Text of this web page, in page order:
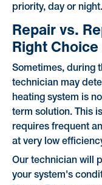
priority, day or night.
Repair vs.
Right Choice
Sometimes, during
technician may
heating system is
term solution. This
requires frequent
at very low
Our technician will
your system's